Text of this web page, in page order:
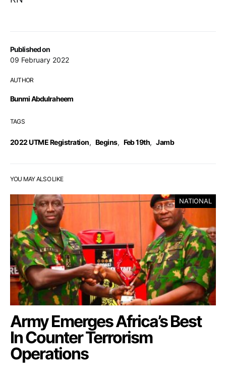
Published on
09 February 2022
AUTHOR
Bunmi Abdulraheem
TAGS
2022 UTME Registration, Begins, Feb 19th, Jamb
YOU MAY ALSO LIKE
NATIONAL
Army Emerges Africa’s Best
In Counter Terrorism
Operations